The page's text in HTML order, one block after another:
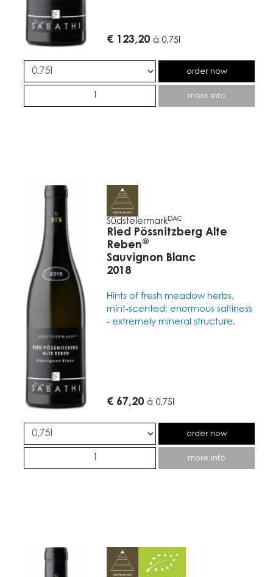
€ 123,20 á 0,75l
order now
more info
SüdsteiermarkDAC
Ried Pössnitzberg Alte
Reben®
Sauvignon Blanc
2018
Hints of fresh meadow herbs,
mint-scented; enormous saltiness
- extremely mineral structure.
€ 67,20 á 0,75l
order now
more info